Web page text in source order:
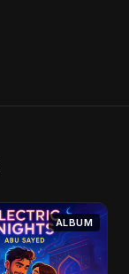
ALBUM